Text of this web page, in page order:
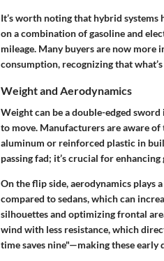
It’s worth noting that hybrid systems
on a combination of gasoline and
mileage. Many buyers are now more
consumption, recognizing that
Weight and Aerodynamics
Weight can be a double-edged
to move. Manufacturers are aware
aluminum or reinforced plastic in
passing fad; it’s crucial for enhancing
On the flip side, aerodynamics plays
compared to sedans, which can
silhouettes and optimizing frontal
wind with less resistance, which
time saves nine"—making these early